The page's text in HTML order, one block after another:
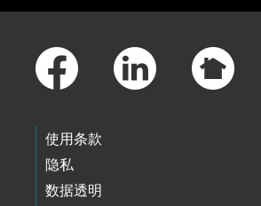
使用条款
隐私
数据透明